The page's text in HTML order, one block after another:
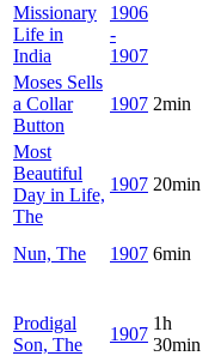
Missionary
Life in
India
1906
-
1907
Moses Sells
a Collar
Button
1907 2min
Most
Beautiful
Day in Life,
The
1907 20min
Nun, The 1907 6min
Prodigal
Son, The
1907
1h
30min